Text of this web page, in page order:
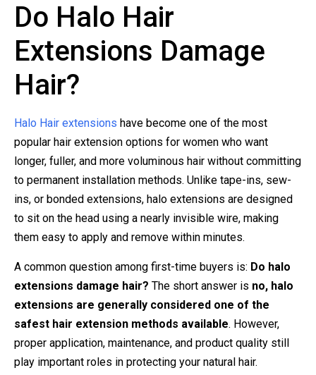
Do Halo Hair
Extensions Damage
Hair?
Halo Hair extensions have become one of the most
popular hair extension options for women who want
longer, fuller, and more voluminous hair without committing
to permanent installation methods. Unlike tape-ins, sew-
ins, or bonded extensions, halo extensions are designed
to sit on the head using a nearly invisible wire, making
them easy to apply and remove within minutes.
A common question among first-time buyers is: Do halo
extensions damage hair? The short answer is no, halo
extensions are generally considered one of the
safest hair extension methods available. However,
proper application, maintenance, and product quality still
play important roles in protecting your natural hair.